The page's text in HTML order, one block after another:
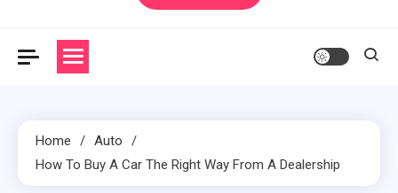
Home
Auto
How To Buy A Car The Right Way From A Dealership